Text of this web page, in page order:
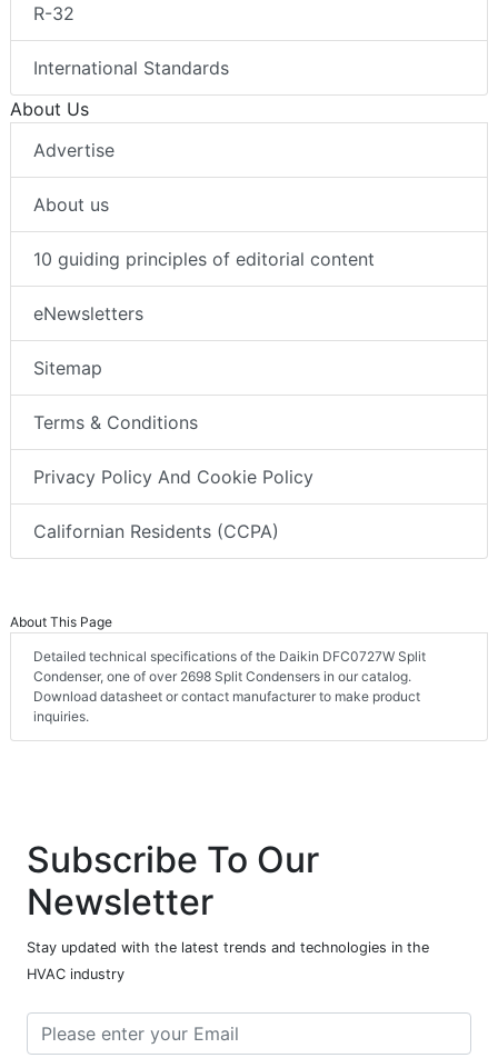
R-32
International Standards
About Us
Advertise
About us
10 guiding principles of editorial content
eNewsletters
Sitemap
Terms & Conditions
Privacy Policy And Cookie Policy
Californian Residents (CCPA)
About This Page
Detailed technical specifications of the Daikin DFC0727W Split
Condenser, one of over 2698 Split Condensers in our catalog.
Download datasheet or contact manufacturer to make product
inquiries.
Subscribe To Our
Newsletter
Stay updated with the latest trends and technologies in the
HVAC industry